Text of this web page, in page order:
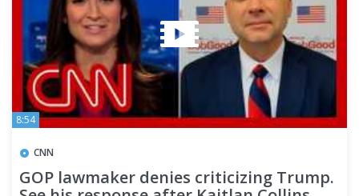
8:54
CNN
GOP lawmaker denies criticizing Trump.